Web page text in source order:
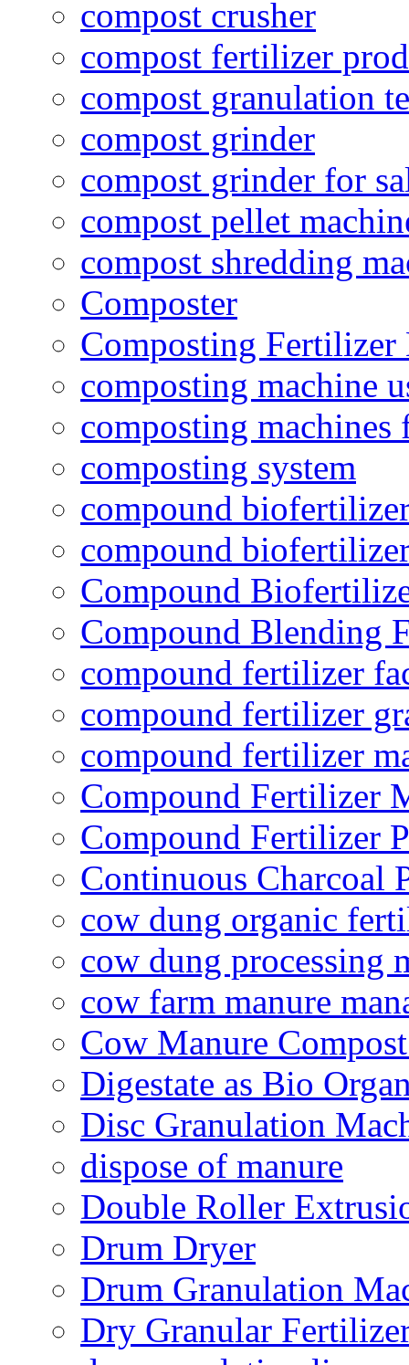
compost crusher
compost fertilizer
compost granulation
compost grinder
compost grinder for
compost pellet
compost shredding
Composter
Composting
composting machine
composting
composting system
compound
compound
Compound
Compound Blending
compound fertilizer
compound fertilizer
compound fertilizer
Compound Fertilizer
Compound Fertilizer
Continuous Charcoal
cow dung organic
cow dung processing
cow farm manure
Cow Manure
Digestate as Bio
Disc Granulation
dispose of manure
Double Roller
Drum Dryer
Drum Granulation
Dry Granular